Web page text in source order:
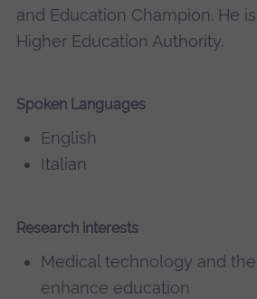
and Education Champion. He
Higher Education Authority.
Spoken Languages
English
Italian
Research interests
Medical technology and
enhance education